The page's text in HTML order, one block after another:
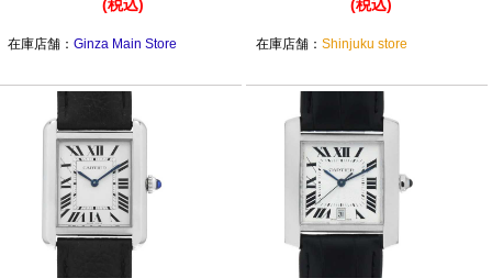
¥1,280,000
(税込)
在庫店舗：Ginza Main Store
¥1,730,000
(税込)
在庫店舗：Shinjuku store